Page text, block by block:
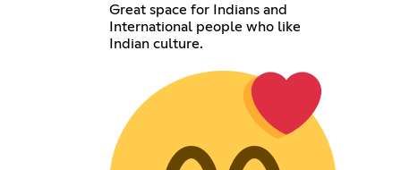
Great space for Indians and
International people who like
Indian culture.